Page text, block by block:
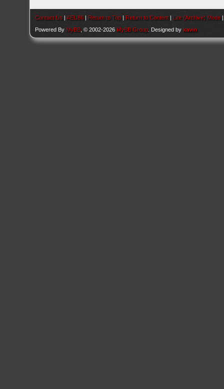
Contact Us |AEU86 | Return to Top | Return to Content | Lite (Archive) Mode
Powered By MyBB , © 2002-2026 MyBB Group . Designed bykavin